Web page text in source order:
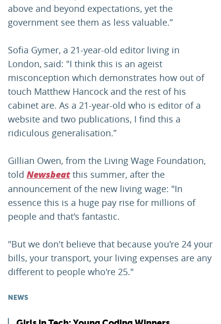
above and beyond expectations, yet the
government see them as less valuable.”
Sofia Gymer, a 21-year-old editor living in
London, said: "I think this is an ageist
misconception which demonstrates how out of
touch Matthew Hancock and the rest of his
cabinet are. As a 21-year-old who is editor of a
website and two publications, I find this a
ridiculous generalisation.”
Gillian Owen, from the Living Wage Foundation,
told Newsbeatthis summer, after the
announcement of the new living wage: "In
essence this is a huge pay rise for millions of
people and that's fantastic.
"But we don't believe that because you're 24 your
bills, your transport, your living expenses are any
different to people who're 25."
NEWS